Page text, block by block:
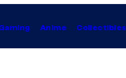
Anime Collectibles